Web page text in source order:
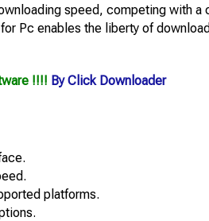
speed, competing with a
for Pc enables the liberty of
!!!! By Click Downloader
platforms.